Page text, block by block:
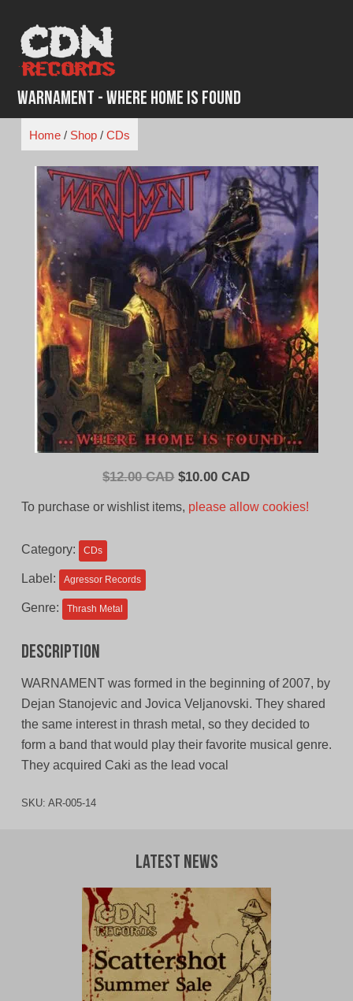
content
Warnament - Where Home is Found
Home/ Shop/ CDs
$12.00 CAD Original
$10.00 CADCurrent
To purchase or wishlist items, please allow cookies!
Category: CDs
Label: Agressor Records
Genre: Thrash Metal
Description
WARNAMENT was formed in the beginning of 2007, by
Dejan Stanojevic and Jovica Veljanovski. They shared
the same interest in thrash metal, so they decided to
form a band that would play their favorite musical genre.
They acquired Caki as the lead vocal
SKU: AR-005-14
Latest News